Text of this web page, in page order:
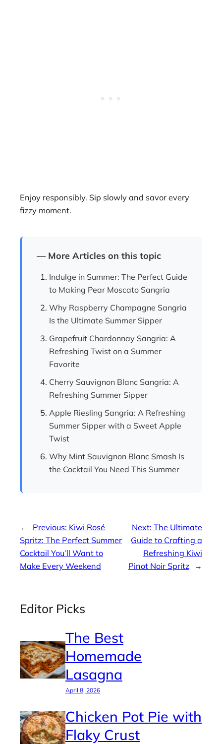
Enjoy responsibly. Sip slowly and savor every
fizzy moment.
— More Articles on this topic
Indulge in Summer: The Perfect Guide
to Making Pear Moscato Sangria
Why Raspberry Champagne Sangria
Is the Ultimate Summer Sipper
Grapefruit Chardonnay Sangria: A
Refreshing Twist on a Summer
Favorite
Cherry Sauvignon Blanc Sangria: A
Refreshing Summer Sipper
Apple Riesling Sangria: A Refreshing
Summer Sipper with a Sweet Apple
Twist
Why Mint Sauvignon Blanc Smash Is
the Cocktail You Need This Summer
← Previous: Kiwi Rosé
Spritz: The Perfect Summer
Cocktail You’ll Want to
Make Every Weekend
Next: The Ultimate
Guide to Crafting a
Refreshing Kiwi
Pinot Noir Spritz
→
Editor Picks
The Best
Homemade
Lasagna
April 8, 2026
Chicken Pot Pie with
Flaky Crust